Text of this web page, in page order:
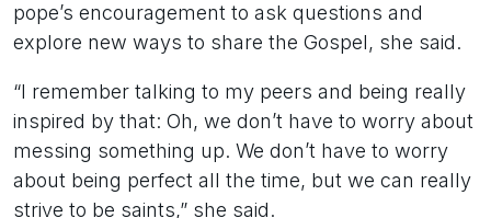
pope’s encouragement to ask questions and
explore new ways to share the Gospel, she said.
“I remember talking to my peers and being really
inspired by that: Oh, we don’t have to worry about
messing something up. We don’t have to worry
about being perfect all the time, but we can really
strive to be saints,” she said.